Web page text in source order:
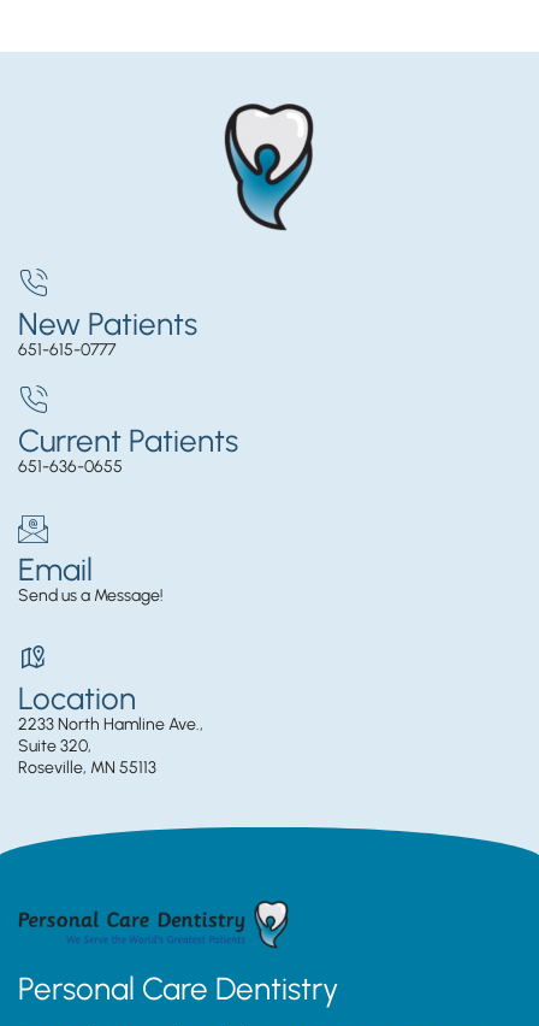
New Patients
651-615-0777
Current Patients
651-636-0655
Email
Send us a Message!
Location
2233 North Hamline Ave.,
Suite 320,
Roseville, MN 55113
Personal Care Dentistry